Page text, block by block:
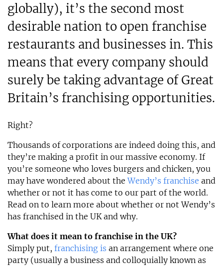
globally), it’s the second most
desirable nation to open franchise
restaurants and businesses in. This
means that every company should
surely be taking advantage of Great
Britain’s franchising opportunities.
Right?
Thousands of corporations are indeed doing this, and
they’re making a profit in our massive economy. If
you’re someone who loves burgers and chicken, you
may have wondered about theWendy’s franchise and
whether or not it has come to our part of the world.
Read on to learn more about whether or not Wendy’s
has franchised in the UK and why.
What does it mean to franchise in the UK?
Simply put, franchising is an arrangement where one
party (usually a business and colloquially known as